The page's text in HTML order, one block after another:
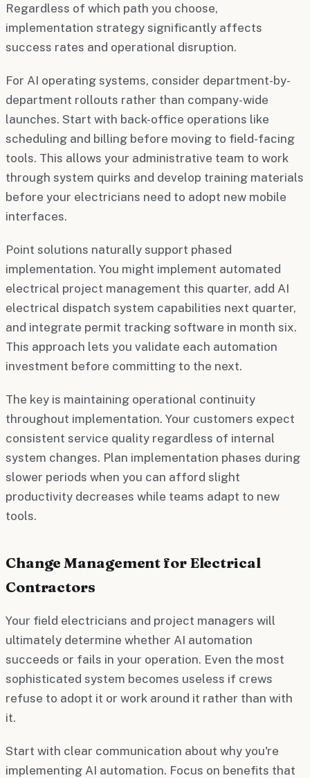
Regardless of which path you choose,
implementation strategy significantly affects
success rates and operational disruption.
For AI operating systems, consider department-by-
department rollouts rather than company-wide
launches. Start with back-office operations like
scheduling and billing before moving to field-facing
tools. This allows your administrative team to work
through system quirks and develop training materials
before your electricians need to adopt new mobile
interfaces.
Point solutions naturally support phased
implementation. You might implement automated
electrical project management this quarter, add AI
electrical dispatch system capabilities next quarter,
and integrate permit tracking software in month six.
This approach lets you validate each automation
investment before committing to the next.
The key is maintaining operational continuity
throughout implementation. Your customers expect
consistent service quality regardless of internal
system changes. Plan implementation phases during
slower periods when you can afford slight
productivity decreases while teams adapt to new
tools.
Change Management for Electrical
Contractors
Your field electricians and project managers will
ultimately determine whether AI automation
succeeds or fails in your operation. Even the most
sophisticated system becomes useless if crews
refuse to adopt it or work around it rather than with
it.
Start with clear communication about why you're
implementing AI automation. Focus on benefits that